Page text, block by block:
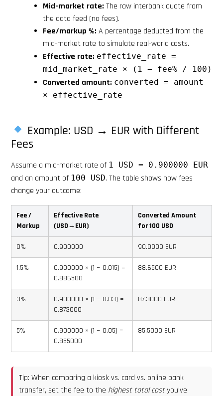
Mid-market rate: The raw interbank quote from
the data feed (no fees).
Fee/markup %: A percentage deducted from the
mid-market rate to simulate real-world costs.
Effective rate: effective_rate =
mid_market_rate × (1 − fee% / 100)
Converted amount: converted = amount
× effective_rate
Example: USD → EUR with Different
Fees
Assume a mid-market rate of 1 USD = 0.900000 EUR
and an amount of 100 USD. The table shows how fees
change your outcome:
Fee /
Markup
Effective Rate
(USD→EUR)
Converted Amount
for 100 USD
0% 0.900000 90.0000 EUR
1.5%
0.900000 × (1 − 0.015) =
0.886500
88.6500 EUR
3%
0.900000 × (1 − 0.03) =
0.873000
87.3000 EUR
5%
0.900000 × (1 − 0.05) =
0.855000
85.5000 EUR
Tip: When comparing a kiosk vs. card vs. online bank
transfer, set the fee to the highest total costyou’ve